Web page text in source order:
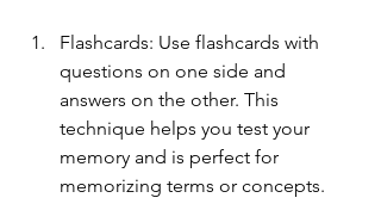
Flashcards: Use flashcards with
questions on one side and
answers on the other. This
technique helps you test your
memory and is perfect for
memorizing terms or concepts.